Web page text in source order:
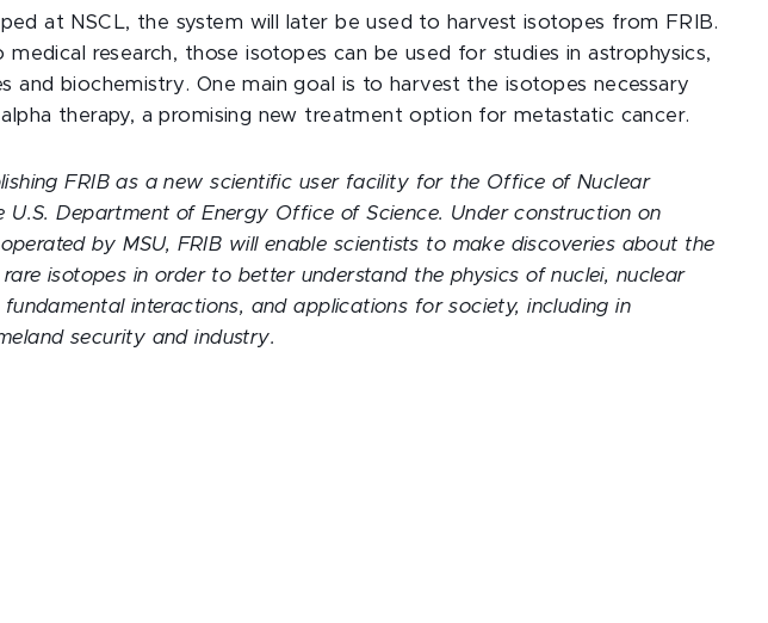
at NSCL, the system will later be used to harvest isotopes from FRIB.
medical research, those isotopes can be used for studies in astrophysics,
and biochemistry. One main goal is to harvest the isotopes necessary
therapy, a promising new treatment option for metastatic cancer.
FRIB as a new scientific user facility for the Office of Nuclear
U.S. Department of Energy Office of Science. Under construction on
by MSU, FRIB will enable scientists to make discoveries about the
isotopes in order to better understand the physics of nuclei, nuclear
fundamental interactions, and applications for society, including in
security and industry.